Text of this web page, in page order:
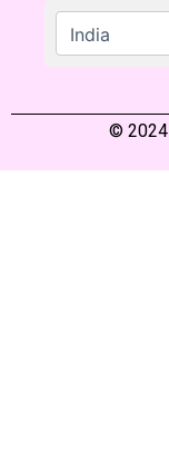
© 2024